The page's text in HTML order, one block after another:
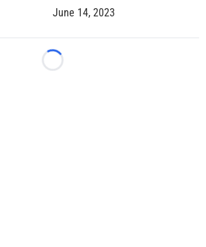
June 14, 2023
Loading...